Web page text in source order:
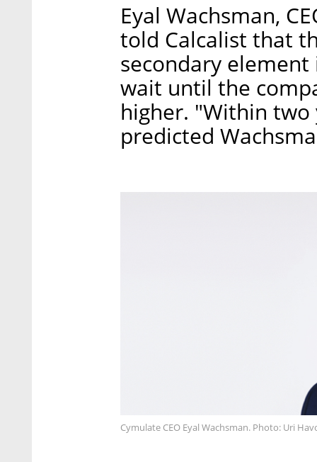
Eyal Wachsman,
told Calcalist that
secondary
wait until the
higher. "Within
predicted
Cymulate CEO Eyal Wachsman. Photo: Uri